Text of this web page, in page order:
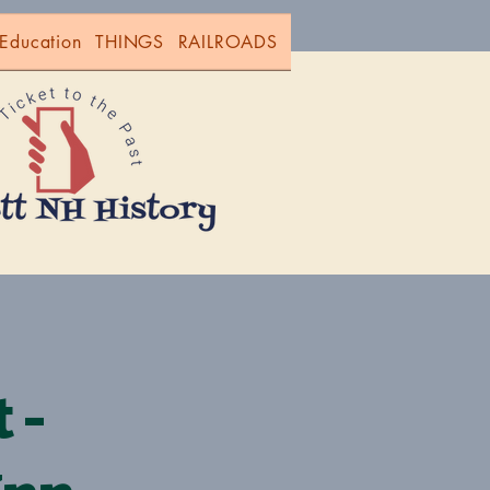
Education THINGS RAILROADS
-